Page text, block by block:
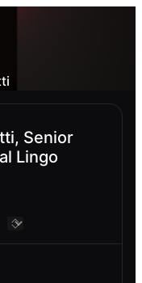
Senior
Lingo